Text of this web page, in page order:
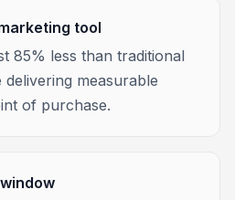
tool
85% less than traditional
delivering measurable
of purchase.